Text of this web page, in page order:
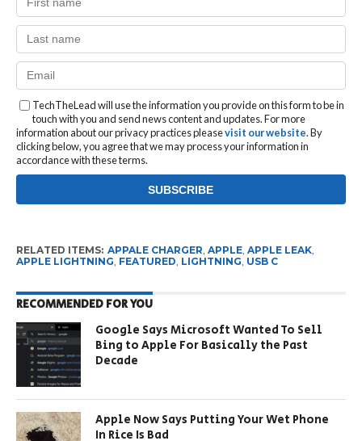
TechTheLead will use the information you provide on this form to be in
touch with you and send news content and updates. For more
information about our privacy practices pleasevisit our website. By
clicking below, you agree that we may process your information in
accordance with these terms.
RELATED ITEMS: APPALE CHARGER, APPLE, APPLE LEAK,
APPLE LIGHTNING, FEATURED, LIGHTNING, USB C
RECOMMENDED FOR YOU
Google Says Microsoft Wanted To Sell
Bing to Apple For Basically the Past
Decade
Apple Now Says Putting Your Wet Phone
In Rice Is Bad